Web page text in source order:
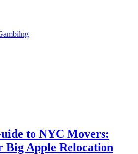
to NYC Movers:
Big Apple Relocation